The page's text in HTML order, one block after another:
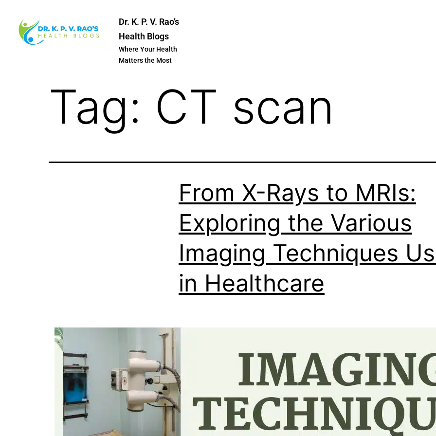
Dr. K. P. V. Rao’s
Health Blogs
Where Your Health
Matters the Most
Tag: CT scan
From X-Rays to MRIs:
Exploring the Various
Imaging Techniques
in Healthcare